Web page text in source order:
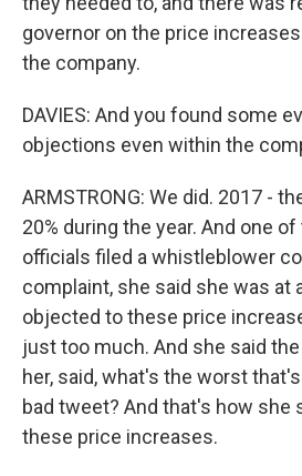
governor on the price
the company.
DAVIES: And you found some
objections even within the
ARMSTRONG: We did. 2017 -
20% during the year. And one
officials filed a whistleblower
complaint, she said she was at
objected to these price
just too much. And she said
her, said, what's the worst
bad tweet? And that's how she
these price increases.